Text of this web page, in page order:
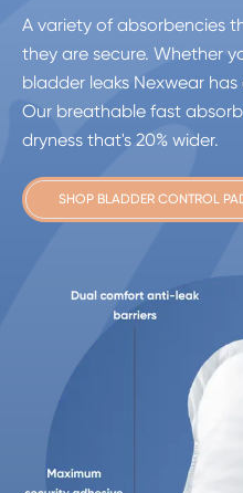
A variety of absorbencies
they are secure. Whether
bladder leaks Nexwear
Our breathable fast
dryness that's 20% wider.
SHOP BLADDER CONTROL